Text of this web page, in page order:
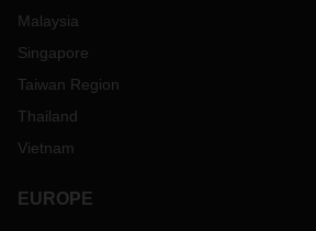
Malaysia
Singapore
Taiwan Region
Thailand
Vietnam
EUROPE